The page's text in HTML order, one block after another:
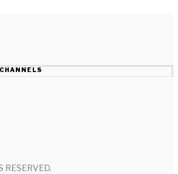
RESERVED.